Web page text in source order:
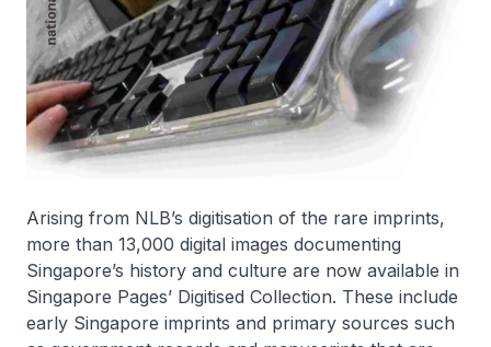
Arising from NLB’s digitisation of the rare imprints,
more than 13,000 digital images documenting
Singapore’s history and culture are now available in
Singapore Pages’ Digitised Collection. These include
early Singapore imprints and primary sources such